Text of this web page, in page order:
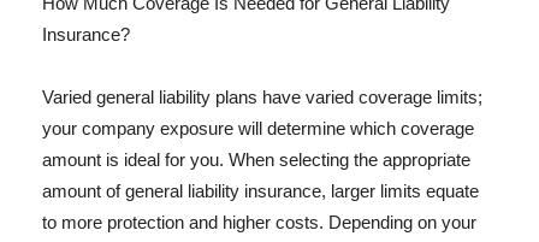
Insurance?
Varied general liability plans have varied coverage limits;
your company exposure will determine which coverage
amount is ideal for you. When selecting the appropriate
amount of general liability insurance, larger limits equate
to more protection and higher costs. Depending on your